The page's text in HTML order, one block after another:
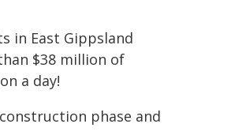
in East Gippsland
$38 million of
a day!
phase and